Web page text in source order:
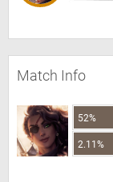
Match Info
52%
2.11%